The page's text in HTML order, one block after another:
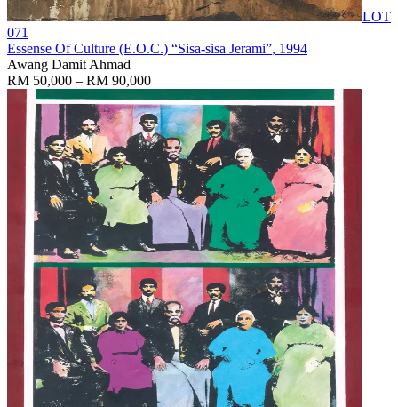
LOT
071
Essense Of Culture (E.O.C.) “Sisa-sisa Jerami”, 1994
Awang Damit Ahmad
RM 50,000 – RM 90,000